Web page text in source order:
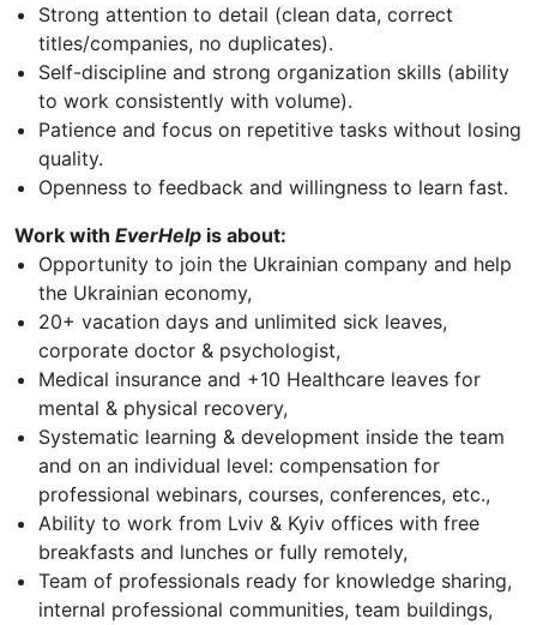
Strong attention to detail (clean data, correct
titles/companies, no duplicates).
Self-discipline and strong organization skills (ability
to work consistently with volume).
Patience and focus on repetitive tasks without losing
quality.
Openness to feedback and willingness to learn fast.
Work with EverHelp is about:
Opportunity to join the Ukrainian company and help
the Ukrainian economy,
20+ vacation days and unlimited sick leaves,
corporate doctor & psychologist,
Medical insurance and +10 Healthcare leaves for
mental & physical recovery,
Systematic learning & development inside the team
and on an individual level: compensation for
professional webinars, courses, conferences, etc.,
Ability to work from Lviv & Kyiv offices with free
breakfasts and lunches or fully remotely,
Team of professionals ready for knowledge sharing,
internal professional communities, team buildings,